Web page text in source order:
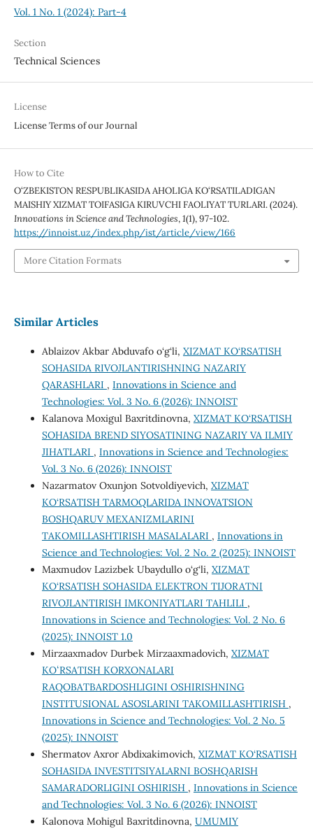
Vol. 1 No. 1 (2024): Part-4
Section
Technical Sciences
License
License Terms of our Journal
How to Cite
O‘ZBEKISTON RESPUBLIKASIDA AHOLIGA KO‘RSATILADIGAN
MAISHIY XIZMAT TOIFASIGA KIRUVCHI FAOLIYAT TURLARI. (2024).
Innovations in Science and Technologies,1(1), 97-102.
https://innoist.uz/index.php/ist/article/view/166
More Citation Formats
Similar Articles
Ablaizov Akbar Abduvafo o‘g‘li, XIZMAT KO‘RSATISH
SOHASIDA RIVOJLANTIRISHNING NAZARIY
QARASHLARI , Innovations in Science and
Technologies: Vol. 3 No. 6 (2026): INNOIST
Kalanova Moxigul Baxritdinovna, XIZMAT KO‘RSATISH
SOHASIDA BREND SIYOSATINING NAZARIY VA ILMIY
JIHATLARI , Innovations in Science and Technologies:
Vol. 3 No. 6 (2026): INNOIST
Nazarmatov Oxunjon Sotvoldiyevich, XIZMAT
KO‘RSATISH TARMOQLARIDA INNOVATSION
BOSHQARUV MEXANIZMLARINI
TAKOMILLASHTIRISH MASALALARI , Innovations in
Science and Technologies: Vol. 2 No. 2 (2025): INNOIST
Maxmudov Lazizbek Ubaydullo o‘g‘li, XIZMAT
KO‘RSATISH SOHASIDA ELEKTRON TIJORATNI
RIVOJLANTIRISH IMKONIYATLARI TAHLILI ,
Innovations in Science and Technologies: Vol. 2 No. 6
(2025): INNOIST 1.0
Mirzaaxmadov Durbek Mirzaaxmadovich, XIZMAT
KOʻRSATISH KORXONALARI
RAQOBATBARDOSHLIGINI OSHIRISHNING
INSTITUSIONAL ASOSLARINI TAKOMILLASHTIRISH ,
Innovations in Science and Technologies: Vol. 2 No. 5
(2025): INNOIST
Shermatov Axror Abdixakimovich, XIZMAT KO‘RSATISH
SOHASIDA INVESTITSIYALARNI BOSHQARISH
SAMARADORLIGINI OSHIRISH , Innovations in Science
and Technologies: Vol. 3 No. 6 (2026): INNOIST
Kalonova Mohigul Baxritdinovna, UMUMIY